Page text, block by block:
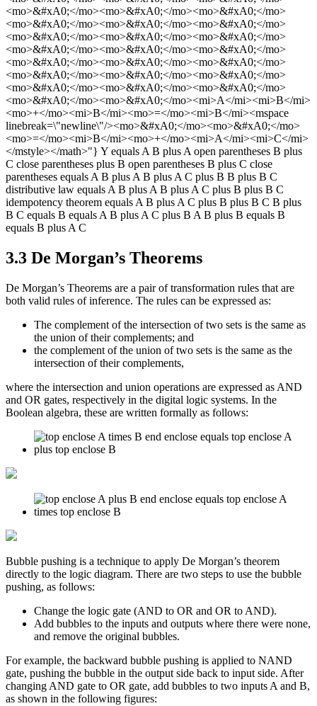
3.3 De Morgan’s Theorems
De Morgan’s Theorems are a pair of transformation rules that are
both valid rules of inference. The rules can be expressed as:
The complement of the intersection of two sets is the same as
the union of their complements; and
the complement of the union of two sets is the same as the
intersection of their complements,
where the intersection and union operations are expressed as AND
and OR gates, respectively in the digital logic systems. In the
Boolean algebra, these are written formally as follows:
Bubble pushing is a technique to apply De Morgan’s theorem
directly to the logic diagram. There are two steps to use the bubble
pushing, as follows:
Change the logic gate (AND to OR and OR to AND).
Add bubbles to the inputs and outputs where there were none,
and remove the original bubbles.
For example, the backward bubble pushing is applied to NAND
gate, pushing the bubble in the output side back to input side. After
changing AND gate to OR gate, add bubbles to two inputs A and B,
as shown in the following figures: